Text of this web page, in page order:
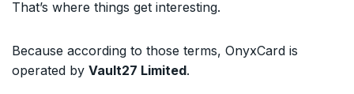
That’s where things get interesting.
Because according to those terms, OnyxCard is
operated by Vault27 Limited.